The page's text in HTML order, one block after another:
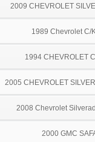
2009 CHEVROLET
1989 Chevrolet C/
1994 CHEVROLET
2005 CHEVROLET
2008 Chevrolet
2000 GMC